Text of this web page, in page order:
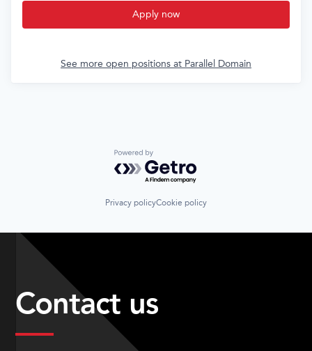
Apply now
See more open positions at Parallel Domain
Powered by Getro.com
Privacy policyCookie policy
Contact us